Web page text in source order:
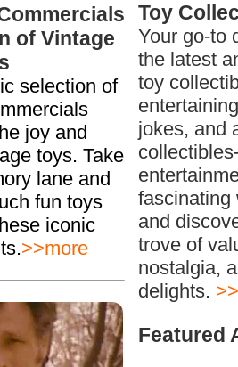
of Vintage
selection of
joy and
toys. Take
lane and
fun toys
iconic
>>more
Toy
Your go-to
the latest
toy
jokes, and
fascinating
and
trove of
nostalgia,
delights.
Featured